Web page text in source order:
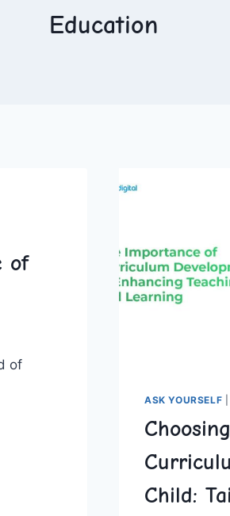
Education
of
of
ASK YOURSELF
Child: